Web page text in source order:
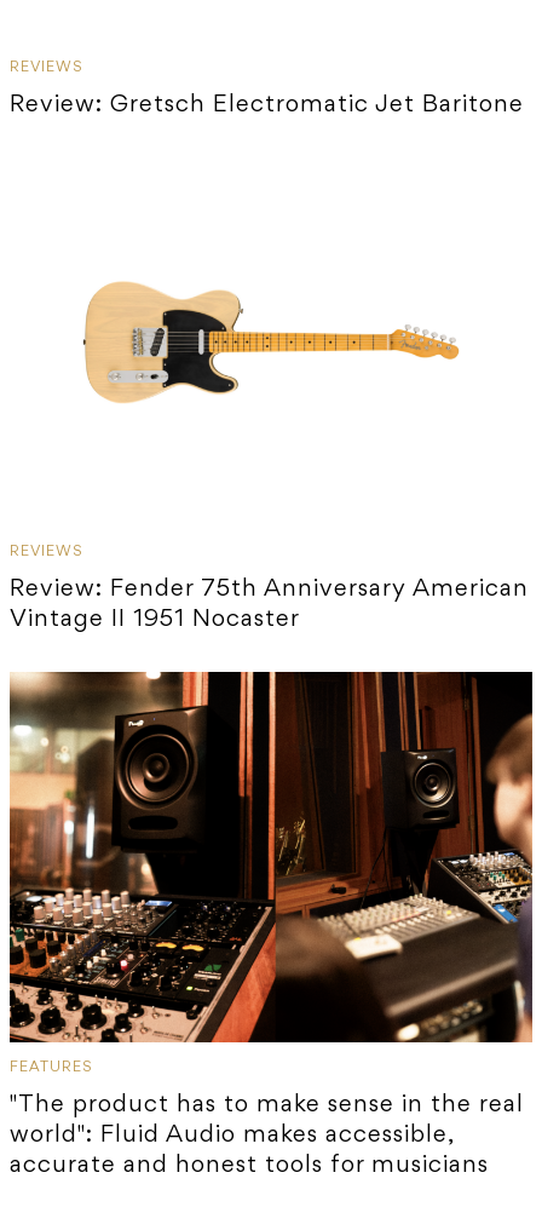
REVIEWS
Review: Gretsch Electromatic Jet Baritone
REVIEWS
Review: Fender 75th Anniversary American
Vintage II 1951 Nocaster
FEATURES
"The product has to make sense in the real
world": Fluid Audio makes accessible,
accurate and honest tools for musicians